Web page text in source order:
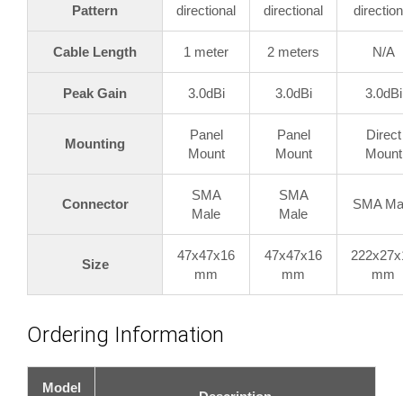
Pattern
directional
directional
Cable Length 1 meter 2 meters N/A
Peak Gain 3.0dBi 3.0dBi 3.0dBi
Mounting
Panel
Mount
Panel
Mount
Direct
Mount
Connector
SMA
Male
SMA
Male
SMA
Size
47x47x16
mm
47x47x16
mm
mm
Ordering Information
Model